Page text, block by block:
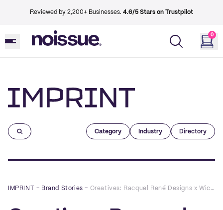
Reviewed by 2,200+ Businesses. 4.6/5 Stars on Trustpilot
0
Category Industry Directory
IMPRINT – Brand Stories – Creatives: Racquel René Designs x Wick & Maple